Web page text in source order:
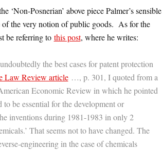
‘Non-Posnerian’ above piece Palmer’s sensible
the very notion of public goods. As for the
be referring to this post, where he writes:
the best cases for patent protection
Law Review article…, p. 301, I quoted from a
Economic Review in which he pointed
be essential for the development or
inventions during 1981-1983 in only 2
That seems not to have changed. The
engineering in the case of chemicals